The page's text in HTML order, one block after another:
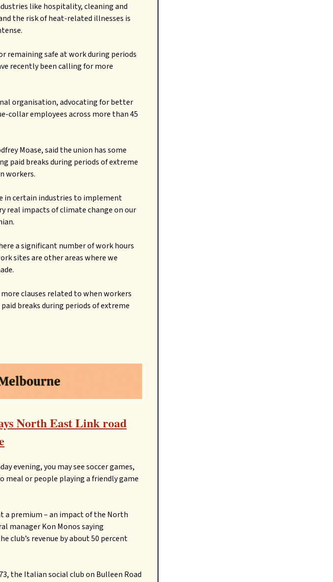
like hospitality, cleaning and
the risk of heat-related illnesses is
remaining safe at work during periods
recently been calling for more
organisation, advocating for better
collar employees across more than 45
Moase, said the union has some
paid breaks during periods of extreme
workers.
in certain industries to implement
real impacts of climate change on our
a significant number of work hours
sites are other areas where we
clauses related to when workers
breaks during periods of extreme
North East Link road
evening, you may see soccer games,
or people playing a friendly game
a premium – an impact of the North
manager Kon Monos saying
club’s revenue by about 50 percent
the Italian social club on Bulleen Road